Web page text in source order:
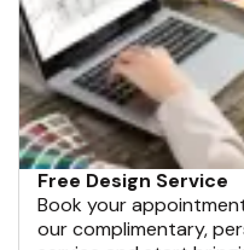
Free Design Service
Book your
our complimentary,